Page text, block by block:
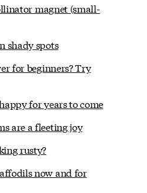
magnet (small-
shady spots
for beginners? Try
for years to come
are a fleeting joy
rusty?
now and for